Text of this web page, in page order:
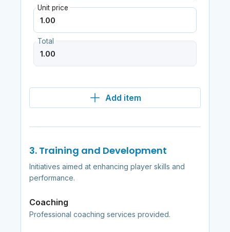
Unit price
Total
Add item
3. Training and Development
Initiatives aimed at enhancing player skills and
performance.
Coaching
Professional coaching services provided.